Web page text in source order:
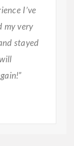
I’ve
my very
stayed